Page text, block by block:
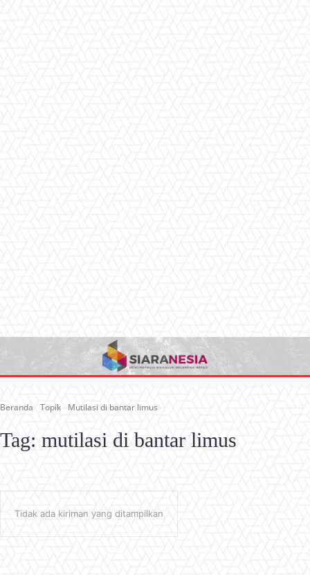
Beranda Topik Mutilasi di bantar limus
Tag: mutilasi di bantar limus
Tidak ada kiriman yang ditampilkan